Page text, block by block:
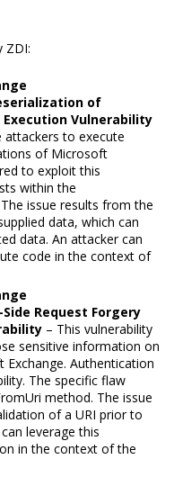
ZDI:
of
Vulnerability
attackers to execute
of Microsoft
to exploit this
within the
issue results from the
data, which can
data. An attacker can
code in the context of
Request Forgery
– This vulnerability
sensitive information on
Authentication
The specific flaw
method. The issue
of a URI prior to
leverage this
in the context of the